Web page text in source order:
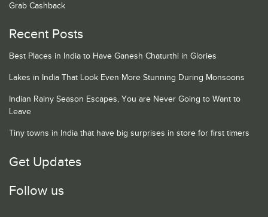
Grab Cashback
Recent Posts
Best Places in India to Have Ganesh Chaturthi in Glories
Lakes in India That Look Even More Stunning During Monsoons
Indian Rainy Season Escapes, You are Never Going to Want to
Leave
Tiny towns in India that have big surprises in store for first timers
Get Updates
Follow us